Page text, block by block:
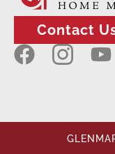
Contact